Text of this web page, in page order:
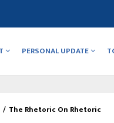
PERSONAL UPDATE
/ The Rhetoric On Rhetoric